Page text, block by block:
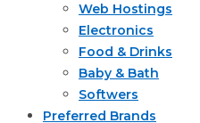
Web Hostings
Electronics
Food & Drinks
Baby & Bath
Softwers
Preferred Brands